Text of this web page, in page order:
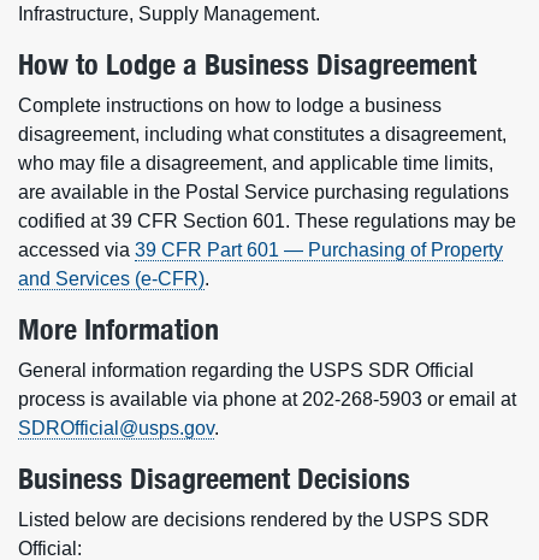
Infrastructure, Supply Management.
How to Lodge a Business Disagreement
Complete instructions on how to lodge a business
disagreement, including what constitutes a disagreement,
who may file a disagreement, and applicable time limits,
are available in the Postal Service purchasing regulations
codified at 39 CFR Section 601. These regulations may be
accessed via 39 CFR Part 601 — Purchasing of Property
and Services (e-CFR).
More Information
General information regarding the USPS SDR Official
process is available via phone at 202-268-5903 or email at
SDROfficial@usps.gov.
Business Disagreement Decisions
Listed below are decisions rendered by the USPS SDR
Official: